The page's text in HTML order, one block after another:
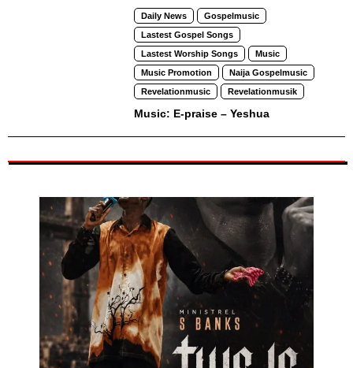
Daily News
Gospelmusic
Lastest Gospel Songs
Lastest Worship Songs
Music
Music Promotion
Naija Gospelmusic
Revelationmusic
Revelationmusik
Music: E-praise – Yeshua